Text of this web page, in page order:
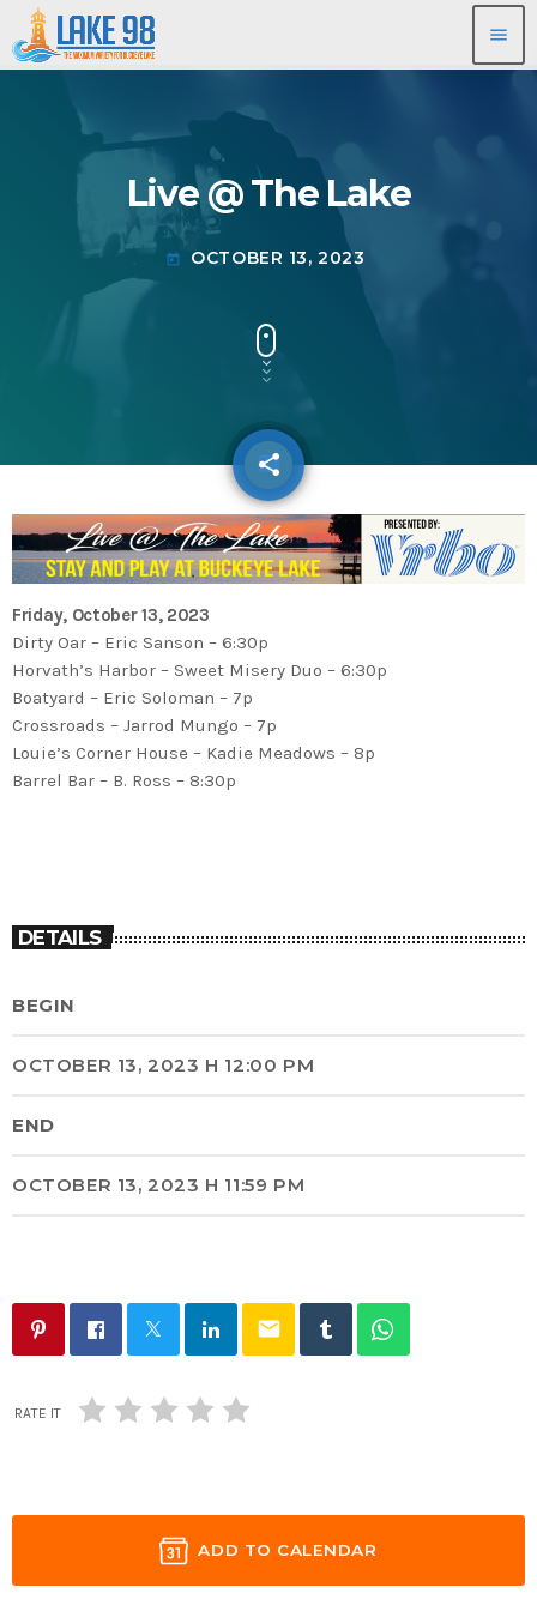
menu
Live @ The Lake
today OCTOBER 13, 2023
share
email
Friday, October 13, 2023
Dirty Oar – Eric Sanson – 6:30p
Horvath’s Harbor – Sweet Misery Duo – 6:30p
Boatyard – Eric Soloman – 7p
Crossroads – Jarrod Mungo – 7p
Louie’s Corner House – Kadie Meadows – 8p
Barrel Bar – B. Ross – 8:30p
DETAILS
BEGIN
OCTOBER 13, 2023 H 12:00 PM
END
OCTOBER 13, 2023 H 11:59 PM
email
RATE IT
ADD TO CALENDAR